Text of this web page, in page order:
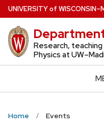
Skip
to
main
content
UNIVERSITYof WISCONSIN
Research,
Physics at
Home Events